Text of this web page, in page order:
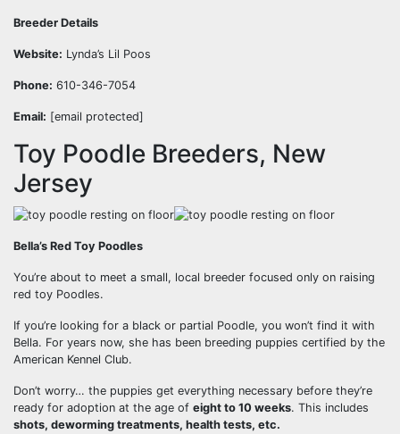
Breeder Details
Website: Lynda’s Lil Poos
Phone: 610-346-7054
Email: [email protected]
Toy Poodle Breeders, New
Jersey
Bella’s Red Toy Poodles
You’re about to meet a small, local breeder focused only on raising
red toy Poodles.
If you’re looking for a black or partial Poodle, you won’t find it with
Bella. For years now, she has been breeding puppies certified by the
American Kennel Club.
Don’t worry… the puppies get everything necessary before they’re
ready for adoption at the age of eight to 10 weeks. This includes
shots, deworming treatments, health tests, etc.